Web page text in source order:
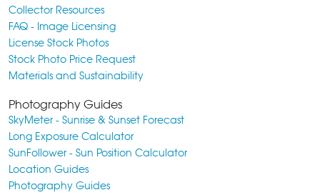
Collector Resources
FAQ - Image Licensing
License Stock Photos
Stock Photo Price Request
Materials and Sustainability
Photography Guides
SkyMeter - Sunrise & Sunset Forecast
Long Exposure Calculator
SunFollower - Sun Position Calculator
Location Guides
Photography Guides